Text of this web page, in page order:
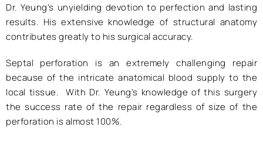
Dr. Yeung's unyielding devotion to perfection and lasting
results. His extensive knowledge of structural anatomy
contributes greatly to his surgical accuracy.
Septal perforation is an extremely challenging repair
because of the intricate anatomical blood supply to the
local tissue. With Dr. Yeung's knowledge of this surgery
the success rate of the repair regardless of size of the
perforation is almost 100%.